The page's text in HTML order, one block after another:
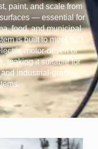
paint, and scale from
— essential for
food, and municipal
is built to meet ISO
motor-driven or
making it suitable for
industrial-grade